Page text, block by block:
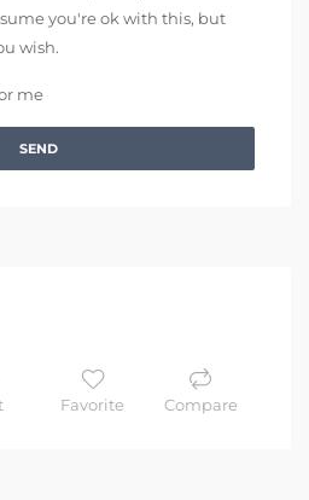
you're ok with this, but
wish.
me
SEND
Favorite Compare